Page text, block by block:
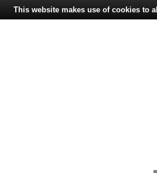
This website makes use of cookies to